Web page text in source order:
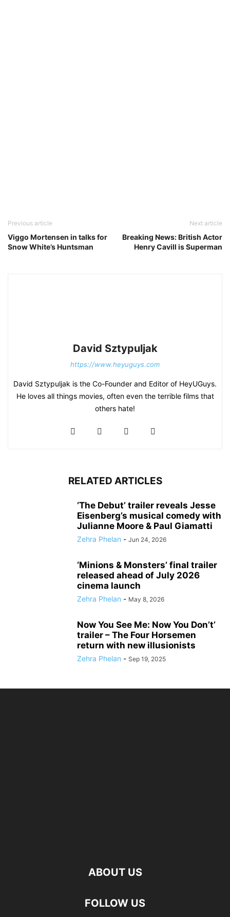
Previous article
Viggo Mortensen in talks for
Snow White’s Huntsman
Next article
Breaking News: British Actor
Henry Cavill is Superman
David Sztypuljak
https://www.heyuguys.com
David Sztypuljak is the Co-Founder and Editor of HeyUGuys.
He loves all things movies, often even the terrible films that
others hate!
RELATED ARTICLES
‘The Debut’ trailer reveals Jesse
Eisenberg’s musical comedy with
Julianne Moore & Paul Giamatti
Zehra Phelan - Jun 24, 2026
‘Minions & Monsters’ final trailer
released ahead of July 2026
cinema launch
Zehra Phelan - May 8, 2026
Now You See Me: Now You Don’t’
trailer – The Four Horsemen
return with new illusionists
Zehra Phelan - Sep 19, 2025
ABOUT US
FOLLOW US